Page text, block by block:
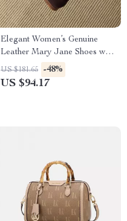
Elegant Women’s Genuine
Leather Mary Jane Shoes with
Low Heel
US $181.65 -48%
US $94.17